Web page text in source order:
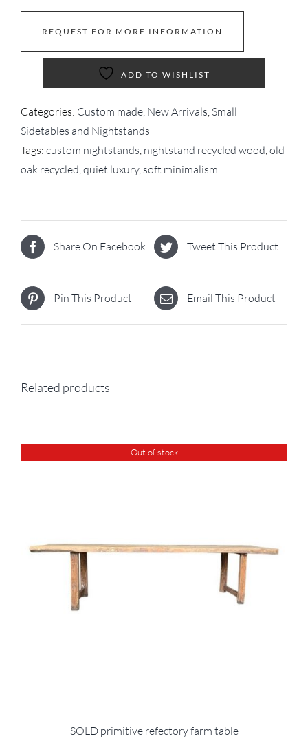
REQUEST FOR MORE INFORMATION
ADD TO WISHLIST
Categories: Custom made New Arrivals Small
Sidetables and Nightstands
Tags: custom nightstands nightstand recycled wood old
oak recycled quiet luxury, soft minimalism
Share On Facebook Tweet This Product
Pin This Product Email This Product
Related products
Out of stock
SOLD primitive refectory farm table